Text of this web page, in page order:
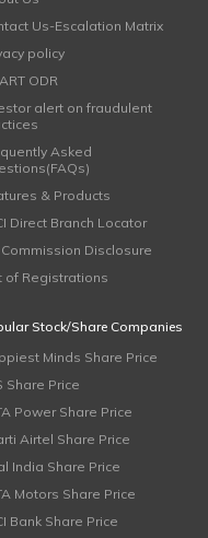
Us-Escalation Matrix
policy
ODR
alert on fraudulent
Asked
& Products
Direct Branch Locator
Commission Disclosure
of Registrations
Stock/Share Companies
Minds Share Price
Share Price
Power Share Price
Airtel Share Price
India Share Price
Motors Share Price
Bank Share Price